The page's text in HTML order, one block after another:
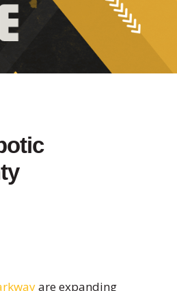
are expanding